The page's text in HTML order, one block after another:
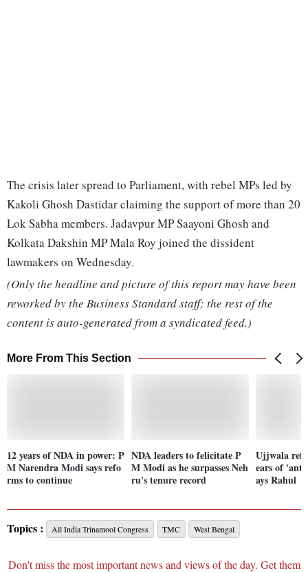
The crisis later spread to Parliament, with rebel MPs led by
Kakoli Ghosh Dastidar claiming the support of more than 20
Lok Sabha members. Jadavpur MP Saayoni Ghosh and
Kolkata Dakshin MP Mala Roy joined the dissident
lawmakers on Wednesday.
(Only the headline and picture of this report may have been
reworked by the Business Standard staff; the rest of the
content is auto-generated from a syndicated feed.)
More From This Section
12 years of NDA in power: P
M Narendra Modi says refo
rms to continue
NDA leaders to felicitate P
M Modi as he surpasses Neh
ru's tenure record
Ujjwala
ears of
ays Rahul
Topics : All India Trinamool Congress TMC West Bengal
Don't miss the most important news and views of the day. Get them